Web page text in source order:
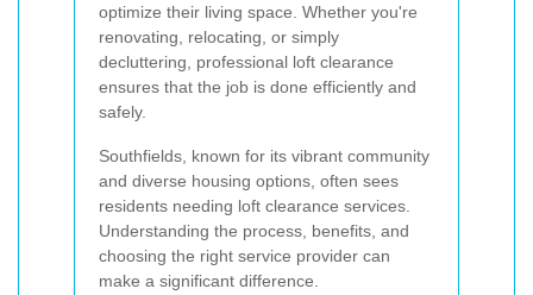
optimize their living space. Whether you're
renovating, relocating, or simply
decluttering, professional loft clearance
ensures that the job is done efficiently and
safely.
Southfields, known for its vibrant community
and diverse housing options, often sees
residents needing loft clearance services.
Understanding the process, benefits, and
choosing the right service provider can
make a significant difference.